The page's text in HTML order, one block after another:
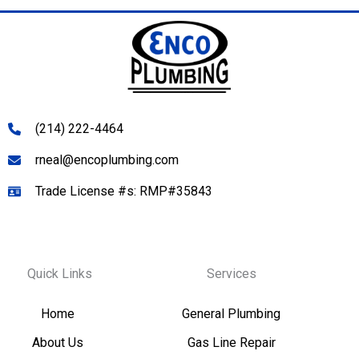
(214) 222-4464
rneal@encoplumbing.com
Trade License #s: RMP#35843
Quick Links
Home
About Us
Services
General Plumbing
Gas Line Repair